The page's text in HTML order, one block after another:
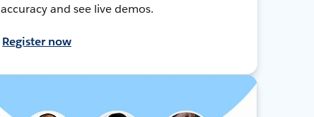
accuracy and see live demos.
Register now